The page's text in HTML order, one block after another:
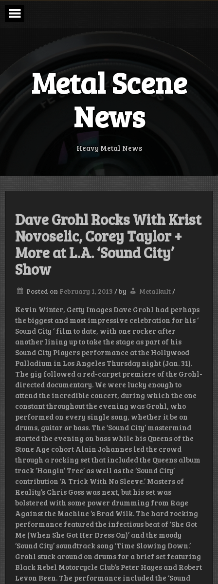
Skip
content
Metal Scene
News
Heavy Metal News
Dave Grohl Rocks With Krist
Novoselic, Corey Taylor +
More at L.A. ‘Sound City’
Show
Posted on February 1, 2013 /by Metalkult/
Kevin Winter, Getty Images Dave Grohl had perhaps
the biggest and most impressive celebration for his ‘
Sound City ‘ film to date, with one rocker after
another lining up to take the stage as part of his
Sound City Players performance at the Hollywood
Palladium in Los Angeles Thursday night (Jan. 31).
The gig followed a red-carpet premiere of the Grohl-
directed documentary. We were lucky enough to
attend the incredible concert, during which the one
constant throughout the evening was Grohl, who
performed on every single song, whether it be on
drums, guitar or bass. The ‘Sound City’ mastermind
started the evening on bass while his Queens of the
Stone Age cohort Alain Johannes led the crowd
through a rocking set that included the Queens album
track ‘Hangin’ Tree’ as well as the ‘Sound City’
contribution ‘A Trick With No Sleeve.’ Masters of
Reality’s Chris Goss was next, but his set was
bolstered with some power drumming from Rage
Against the Machine ‘s Brad Wilk. The hard rocking
performance featured the infectious beat of ‘She Got
Me (When She Got Her Dress On)’ and the moody
‘Sound City’ soundtrack song ‘Time Slowing Down.’
Grohl stuck around on drums for a brief set featuring
Black Rebel Motorcycle Club’s Peter Hayes and Robert
Levon Been. The performance included the ‘Sound